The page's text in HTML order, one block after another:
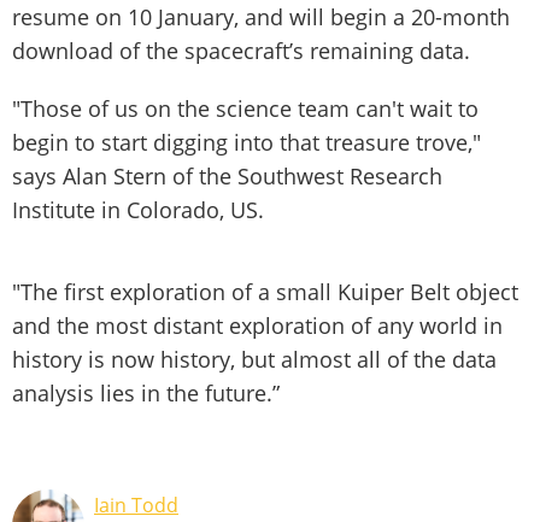
resume on 10 January, and will begin a 20-month
download of the spacecraft’s remaining data.
"Those of us on the science team can't wait to
begin to start digging into that treasure trove,"
says Alan Stern of the Southwest Research
Institute in Colorado, US.
"The first exploration of a small Kuiper Belt object
and the most distant exploration of any world in
history is now history, but almost all of the data
analysis lies in the future.”
Iain Todd